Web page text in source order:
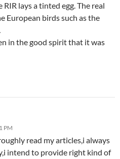
lays a tinted egg. The real
European birds such as the
in the good spirit that it was
PM
read my articles,i always
intend to provide right kind of